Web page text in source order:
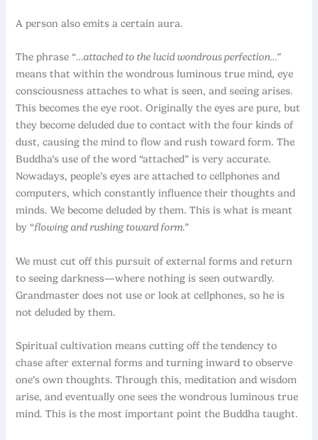
A person also emits a certain aura.
The phrase “…attached to the lucid wondrous perfection…”
means that within the wondrous luminous true mind, eye
consciousness attaches to what is seen, and seeing arises.
This becomes the eye root. Originally the eyes are pure, but
they become deluded due to contact with the four kinds of
dust, causing the mind to flow and rush toward form. The
Buddha’s use of the word “attached” is very accurate.
Nowadays, people’s eyes are attached to cellphones and
computers, which constantly influence their thoughts and
minds. We become deluded by them. This is what is meant
by “flowing and rushing toward form.”
We must cut off this pursuit of external forms and return
to seeing darkness—where nothing is seen outwardly.
Grandmaster does not use or look at cellphones, so he is
not deluded by them.
Spiritual cultivation means cutting off the tendency to
chase after external forms and turning inward to observe
one’s own thoughts. Through this, meditation and wisdom
arise, and eventually one sees the wondrous luminous true
mind. This is the most important point the Buddha taught.